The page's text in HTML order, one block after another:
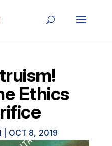
Ethics
OCT 8, 2019